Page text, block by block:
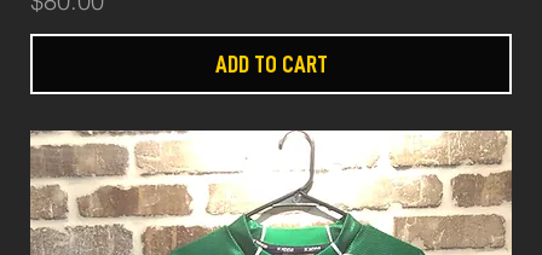
ADD TO CART